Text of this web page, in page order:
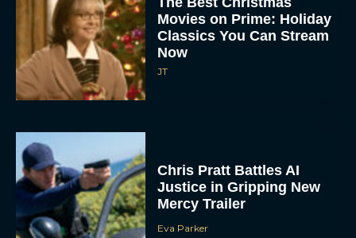
Movies on Prime: Holiday
Classics You Can Stream
Now
JT
Chris Pratt Battles AI
Justice in Gripping New
Mercy Trailer
Eva Parker